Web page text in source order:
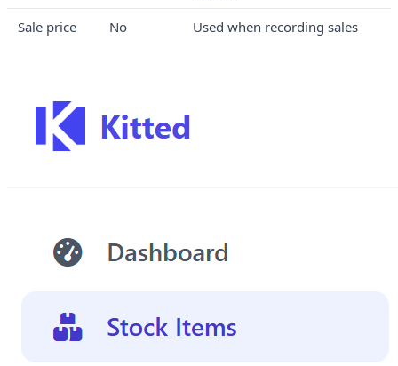
Sale price No Used when recording sales